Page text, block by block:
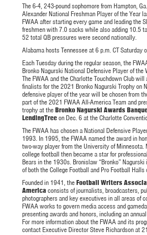
The 6-4, 243-pound sophomore from Hampton,
Alexander National Freshman Player of the Year
FWAA after starting every game and leading the
freshmen with 7.0 sacks while also adding 10.5
52 total QB pressures were second nationally.
Alabama hosts Tennessee at 6 p.m. CT Saturday
Each Tuesday during the regular season, the
Bronko Nagurski National Defensive Player of
The FWAA and the Charlotte Touchdown Club will
finalists for the 2021 Bronko Nagurski Trophy on
defensive player of the year will be chosen from
part of the 2021 FWAA All-America Team and
trophy at theBronko Nagurski Awards
LendingTreeon Dec. 6 at the Charlotte
The FWAA has chosen a National Defensive
1993. In 1995, the FWAA named the award in
two-way player from the University of Minnesota.
college football then became a star for
Bears in the 1930s. Bronislaw “Bronko”
of both the College Football and Pro Football Halls
Founded in 1941, theFootball Writers
America consists of journalists, broadcasters,
photographers and key executives in all areas of
FWAA works to govern media access and
presenting awards and honors, including an
For more information about the FWAA and its
contact Executive Director Steve Richardson at